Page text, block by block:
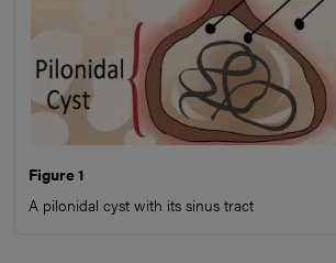
Figure 1
A pilonidal cyst with its sinus tract